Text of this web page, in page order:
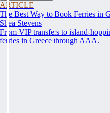
ARTICLE
The Best Way to Book Ferries in
Shea Stevens
From VIP transfers to island-
ferries in Greece through AAA.